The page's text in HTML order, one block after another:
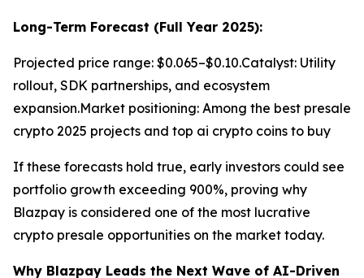
Long-Term Forecast (Full Year 2025):
Projected price range: $0.065–$0.10.Catalyst: Utility
rollout, SDK partnerships, and ecosystem
expansion.Market positioning: Among the best presale
crypto 2025 projects and top ai crypto coins to buy
If these forecasts hold true, early investors could see
portfolio growth exceeding 900%, proving why
Blazpay is considered one of the most lucrative
crypto presale opportunities on the market today.
Why Blazpay Leads the Next Wave of AI-Driven